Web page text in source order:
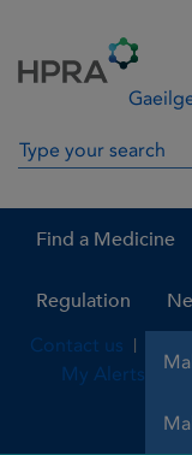
Search in site
Find a Medicine
Regulation
Contact us
My Alerts